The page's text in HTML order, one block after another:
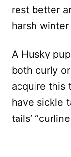
rest better
harsh winter
A Husky
both curly
acquire this
have sickle
tails’